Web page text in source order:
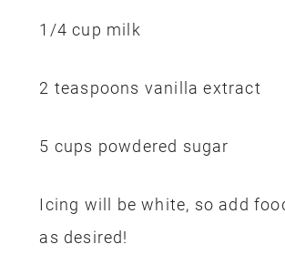
1/4 cup milk
2 teaspoons vanilla extract
5 cups powdered sugar
Icing will be white, so add
as desired!